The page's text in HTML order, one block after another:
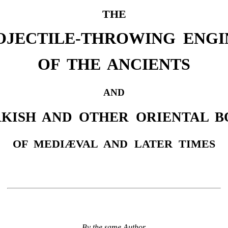
THE
THROWING
OF THE ANCIENTS
AND
AND OTHER ORIENTAL
OF MEDIÆVAL AND LATER TIMES